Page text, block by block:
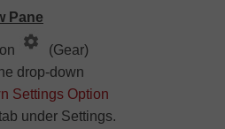
Pane
(Gear)
drop-down
under Settings.